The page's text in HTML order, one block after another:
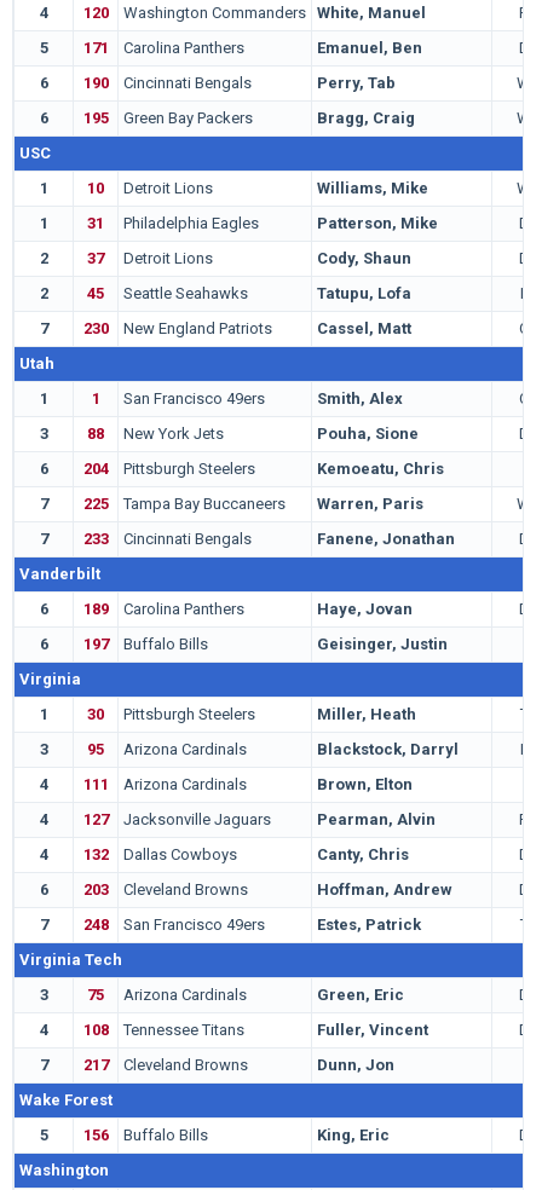
4
120 Washington Commanders White, Manuel
RB
5
171 Carolina Panthers Emanuel, Ben
DB
6
190 Cincinnati Bengals Perry, Tab
WR
6
195 Green Bay Packers Bragg, Craig
WR
USC
1
10 Detroit Lions Williams, Mike
WR
1
31 Philadelphia Eagles Patterson, Mike
DT
2
37 Detroit Lions Cody, Shaun
DT
2
45 Seattle Seahawks Tatupu, Lofa
LB
7
230 New England Patriots Cassel, Matt
QB
Utah
1
1 San Francisco 49ers Smith, Alex
QB
3
88 New York Jets Pouha, Sione
DT
6
204 Pittsburgh Steelers Kemoeatu, Chris
7
225 Tampa Bay Buccaneers Warren, Paris
WR
7
233 Cincinnati Bengals Fanene, Jonathan
DE
Vanderbilt
6
189 Carolina Panthers Haye, Jovan
DE
6
197 Buffalo Bills Geisinger, Justin
Virginia
1
30 Pittsburgh Steelers Miller, Heath
TE
3
95 Arizona Cardinals Blackstock, Darryl
LB
4
111 Arizona Cardinals Brown, Elton
4
127 Jacksonville Jaguars Pearman, Alvin
RB
4
132 Dallas Cowboys Canty, Chris
DE
6
203 Cleveland Browns Hoffman, Andrew
DE
7
248 San Francisco 49ers Estes, Patrick
TE
Virginia Tech
3
75 Arizona Cardinals Green, Eric
DB
4
108 Tennessee Titans Fuller, Vincent
DB
7
217 Cleveland Browns Dunn, Jon
Wake Forest
5
156 Buffalo Bills King, Eric
DB
Washington